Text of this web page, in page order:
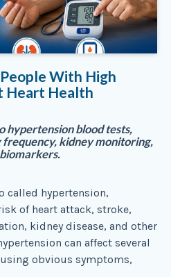
With High
Heart Health
hypertension blood tests,
kidney monitoring,
called hypertension,
of heart attack, stroke,
kidney disease, and other
can affect several
obvious symptoms,